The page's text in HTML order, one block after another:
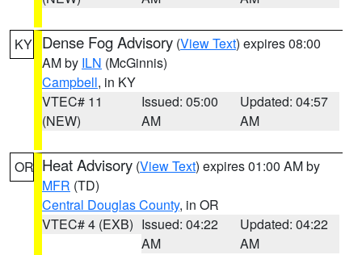
KY Dense Fog Advisory (View Text) expires 08:00
AM by ILN (McGinnis)
Campbell, in KY
VTEC# 11
(NEW)
Issued: 05:00
AM
Updated: 04:57
AM
OR Heat Advisory (View Text) expires 01:00 AM by
MFR (TD)
Central Douglas County, in OR
VTEC# 4 (EXB) Issued: 04:22
AM
Updated: 04:22
AM